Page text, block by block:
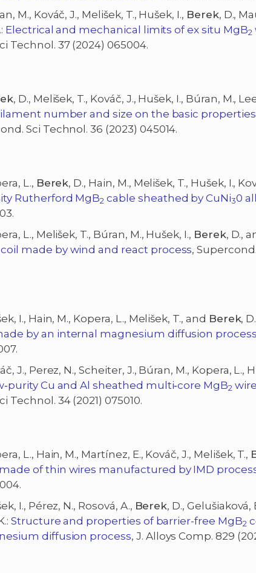
M., Kováč, J., Melišek, T., Hušek, I., Berek, D.,
Electrical and mechanical limits of ex situ MgB2
Technol. 37 (2024) 065004.
, D., Melišek, T., Kováč, J., Hušek, I., Búran, M.,
number and size on the basic
Sci Technol. 36 (2023) 045014.
L., Berek, D., Hain, M., Melišek, T., Hušek, I.,
Rutherford MgB2 cable sheathed by CuNi30
L., Melišek, T., Búran, M., Hušek, I., Berek, D.,
coil made by wind and react process,
I., Hain, M., Kopera, L., Melišek, T., and Berek,
by an internal magnesium diffusion
J., Perez, N., Scheiter, J., Búran, M., Kopera, L.,
Cu and Al sheathed multi‐core MgB2
Technol. 34 (2021) 075010.
L., Hain, M., Martínez, E., Kováč, J., Melišek, T.,
of thin wires manufactured by IMD
I., Pérez, N., Rosová, A., Berek, D., Gelušiaková,
Structure and properties of barrier-free MgB2
diffusion process, J. Alloys Comp. 829